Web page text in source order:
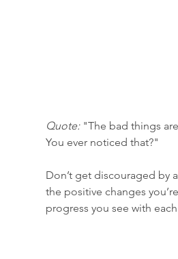
Quote: "The bad things
You ever noticed that?"
Don’t get discouraged by
the positive changes
progress you see with